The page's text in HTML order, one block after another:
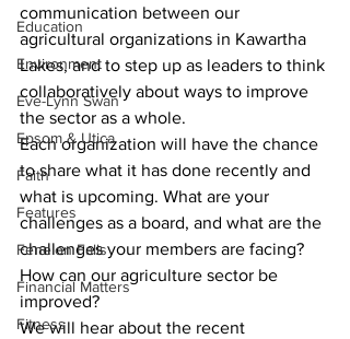
Education
Environment
Eve-Lynn Swan
Epsom & Utica
Faith
Features
Fenelon Falls
Financial Matters
Fitness
communication between our
agricultural organizations in Kawartha
Lakes, and to step up as leaders to think
collaboratively about ways to improve
the sector as a whole.
Each organization will have the chance
to share what it has done recently and
what is upcoming. What are your
challenges as a board, and what are the
challenges your members are facing?
How can our agriculture sector be
improved?
We will hear about the recent